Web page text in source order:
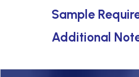
Sample
Additional